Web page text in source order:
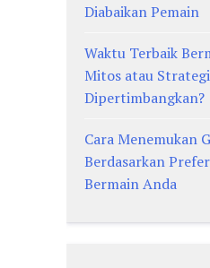
Diabaikan Pemain
Waktu Terbaik
Mitos atau
Dipertimbangkan?
Cara Menemukan
Berdasarkan
Bermain Anda